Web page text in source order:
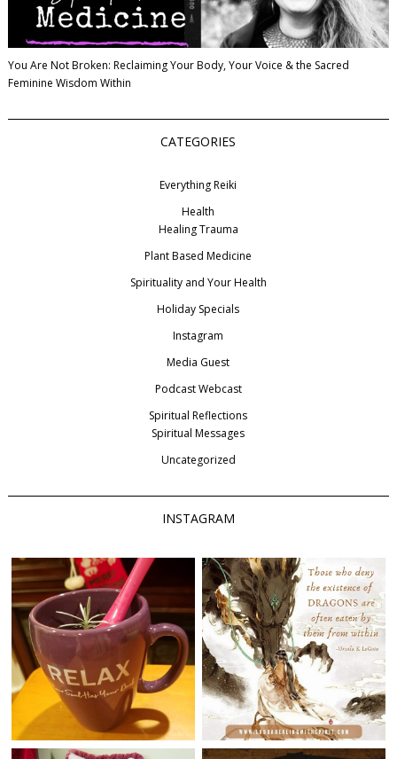
You Are Not Broken: Reclaiming Your Body, Your Voice & the Sacred
Feminine Wisdom Within
CATEGORIES
Everything Reiki
Health
Healing Trauma
Plant Based Medicine
Spirituality and Your Health
Holiday Specials
Instagram
Media Guest
Podcast Webcast
Spiritual Reflections
Spiritual Messages
Uncategorized
INSTAGRAM